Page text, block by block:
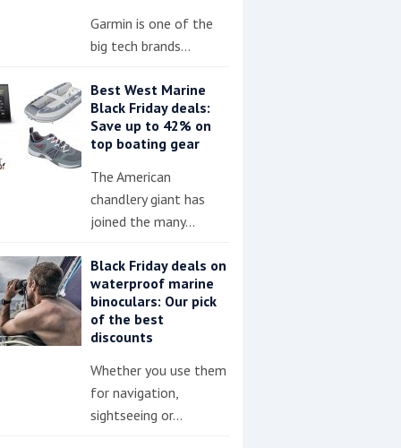
Garmin is one of the
big tech brands…
Best West Marine
Black Friday deals:
Save up to 42% on
top boating gear
The American
chandlery giant has
joined the many…
Black Friday deals on
waterproof marine
binoculars: Our pick
of the best
discounts
Whether you use them
for navigation,
sightseeing or…